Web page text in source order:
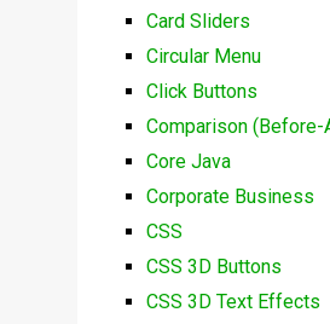
Card Sliders
Circular Menu
Click Buttons
Comparison
Core Java
Corporate Business
CSS
CSS 3D Buttons
CSS 3D Text Effects